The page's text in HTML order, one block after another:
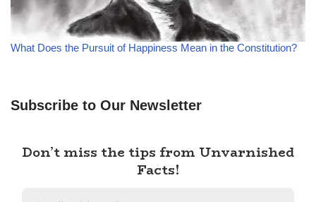
What Does the Pursuit of Happiness Mean in the Constitution?
Subscribe to Our Newsletter
Don’t miss the tips from Unvarnished
Facts!